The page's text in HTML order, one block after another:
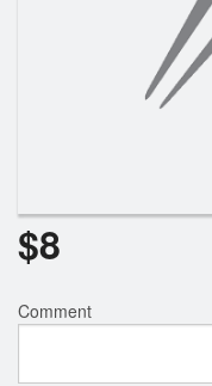
$8
Comment